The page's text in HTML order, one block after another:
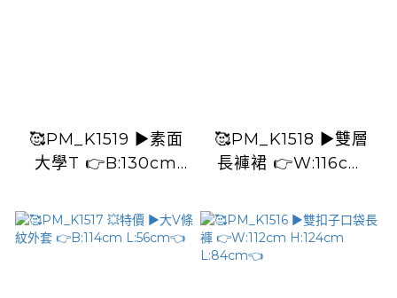
🥰PM_K1519 ▶️素面
大學T 👉B:130cm
🥰PM_K1518 ▶️雙層
長褲裙 👉W:116cm